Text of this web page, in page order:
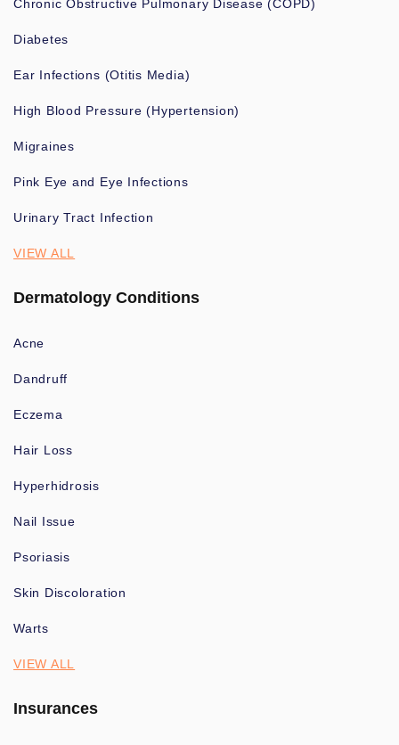
Chronic Obstructive Pulmonary Disease (COPD)
Diabetes
Ear Infections (Otitis Media)
High Blood Pressure (Hypertension)
Migraines
Pink Eye and Eye Infections
Urinary Tract Infection
VIEW ALL
Dermatology Conditions
Acne
Dandruff
Eczema
Hair Loss
Hyperhidrosis
Nail Issue
Psoriasis
Skin Discoloration
Warts
VIEW ALL
Insurances